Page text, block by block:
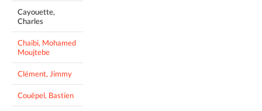
Cayouette,
Charles
Chaibi, Mohamed
Moujtebe
Clément, Jimmy
Couëpel, Bastien